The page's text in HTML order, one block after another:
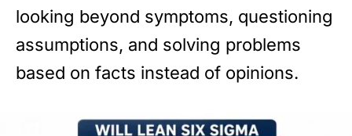
looking beyond symptoms, questioning
assumptions, and solving problems
based on facts instead of opinions.